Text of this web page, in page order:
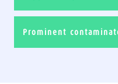
Prominent